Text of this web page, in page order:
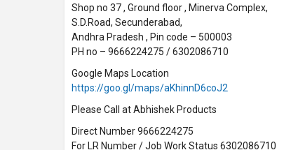
Shop no 37 , Ground floor , Minerva Complex,
S.D.Road, Secunderabad,
Andhra Pradesh , Pin code – 500003
PH no – 9666224275 / 6302086710
Google Maps Location
https://goo.gl/maps/aKhinnD6coJ2
Please Call at Abhishek Products
Direct Number 9666224275
For LR Number / Job Work Status 6302086710